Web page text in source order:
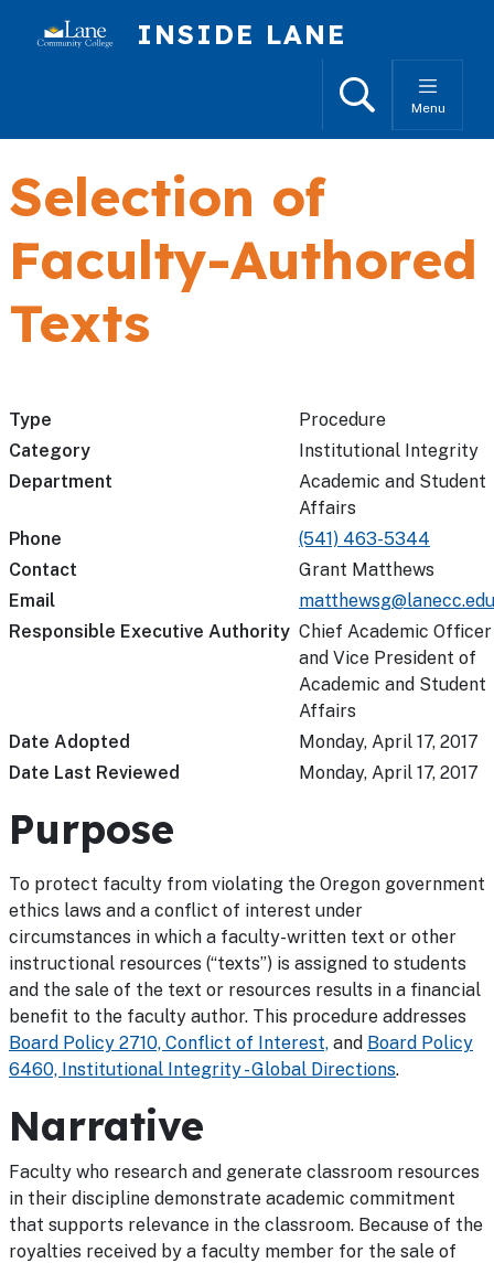
INSIDE LANE
SearchMenu
Selection of
Faculty-Authored
Texts
Type
Procedure
Category
Institutional Integrity
Department
Academic and Student
Affairs
Phone
(541) 463-5344
Contact
Grant Matthews
Email
matthewsg@lanecc.edu
Responsible Executive Authority Chief Academic Officer
and Vice President of
Academic and Student
Affairs
Date Adopted
Monday, April 17, 2017
Date Last Reviewed
Monday, April 17, 2017
Purpose
To protect faculty from violating the Oregon government
ethics laws and a conflict of interest under
circumstances in which a faculty-written text or other
instructional resources (“texts”) is assigned to students
and the sale of the text or resources results in a financial
benefit to the faculty author. This procedure addresses
Board Policy 2710, Conflict of Interest, and Board Policy
6460, Institutional Integrity - Global Directions.
Narrative
Faculty who research and generate classroom resources
in their discipline demonstrate academic commitment
that supports relevance in the classroom. Because of the
royalties received by a faculty member for the sale of